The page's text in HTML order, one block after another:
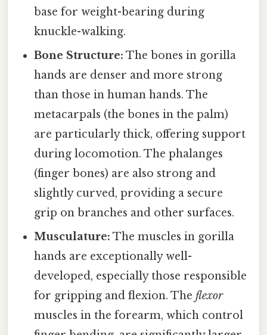
base for weight-bearing during
knuckle-walking.
Bone Structure: The bones in gorilla
hands are denser and more strong
than those in human hands. The
metacarpals (the bones in the palm)
are particularly thick, offering support
during locomotion. The phalanges
(finger bones) are also strong and
slightly curved, providing a secure
grip on branches and other surfaces.
Musculature: The muscles in gorilla
hands are exceptionally well-
developed, especially those responsible
for gripping and flexion. Theflexor
muscles in the forearm, which control